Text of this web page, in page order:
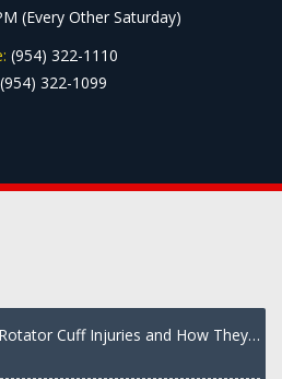
(Every Other Saturday)
(954) 322-1110
(954) 322-1099
Cuff Injuries and How They